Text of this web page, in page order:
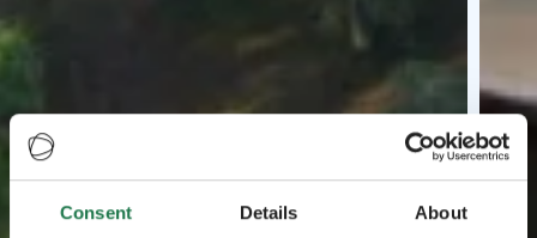
Consent Details About